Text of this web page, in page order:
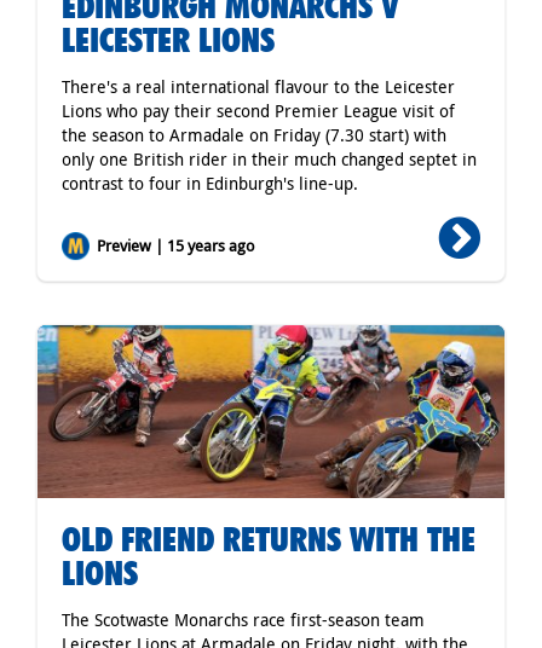
LEICESTER LIONS
There's a real international flavour to the Leicester
Lions who pay their second Premier League visit of
the season to Armadale on Friday (7.30 start) with
only one British rider in their much changed septet in
contrast to four in Edinburgh's line-up.
Preview | 15 years ago
OLD FRIEND RETURNS WITH THE
LIONS
The Scotwaste Monarchs race first-season team